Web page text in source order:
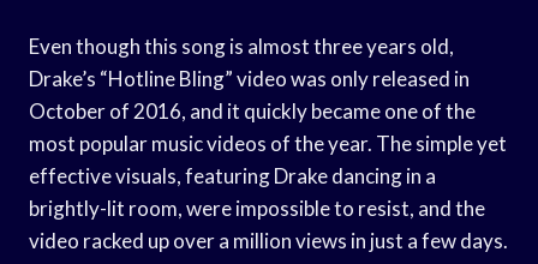
Even though this song is almost three years old,
Drake’s “Hotline Bling” video was only released in
October of 2016, and it quickly became one of the
most popular music videos of the year. The simple yet
effective visuals, featuring Drake dancing in a
brightly-lit room, were impossible to resist, and the
video racked up over a million views in just a few days.